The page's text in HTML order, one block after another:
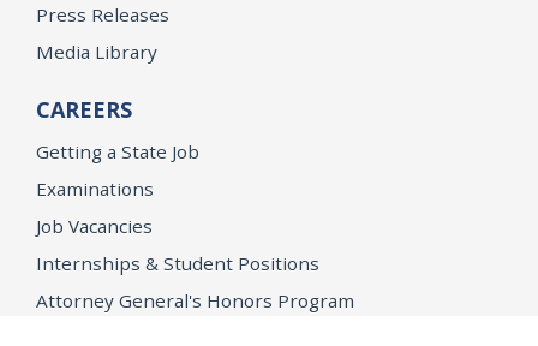
Press Releases
Media Library
CAREERS
Getting a State Job
Examinations
Job Vacancies
Internships & Student Positions
Attorney General's Honors Program